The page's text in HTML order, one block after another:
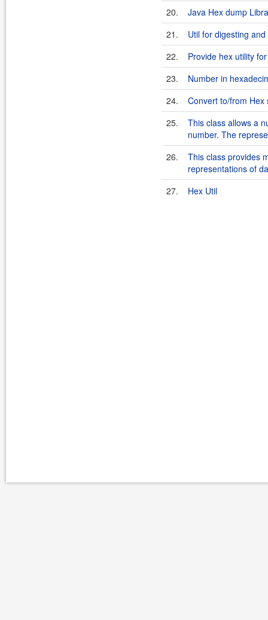
20.
Java Hex dump
21.
Util for digesting
22.
Provide hex utility
23.
Number in
24.
Convert to/from Hex
25.
This class allows a
number. The
26.
This class provides
representations of
27.
Hex Util